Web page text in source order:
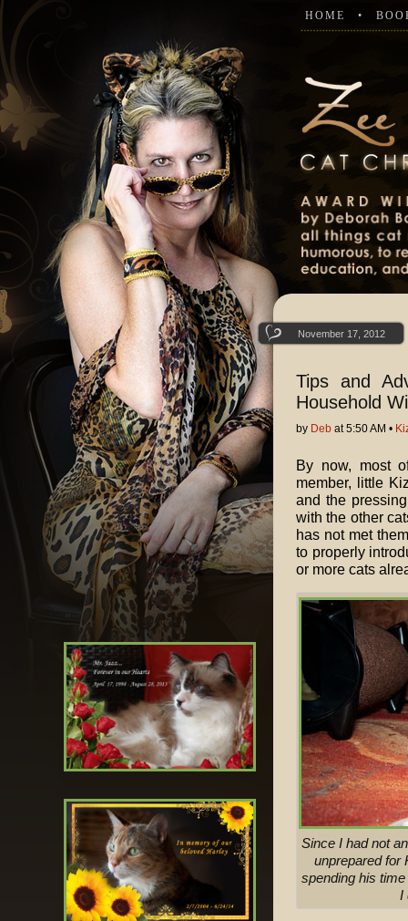
HOME
November 17, 2012
Tips and
Household
by Deb at 5:50 AM •
By now, most
member, little
and the
with the other
has not met
to properly
or more cats
Since I had not
unprepared for
spending his
I